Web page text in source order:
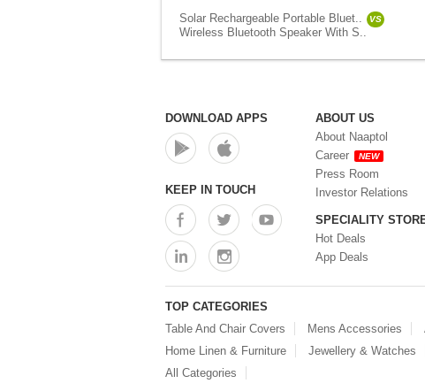
Solar Rechargeable Portable Bluet.. VS
Wireless Bluetooth Speaker With S..
DOWNLOAD APPS
KEEP IN TOUCH
ABOUT US
About Naaptol
Career
NEW
Press Room
Investor Relations
SPECIALITY
Hot Deals
App Deals
TOP CATEGORIES
Table And Chair Covers
Mens Accessories
Home Linen & Furniture
Jewellery & Watches
All Categories